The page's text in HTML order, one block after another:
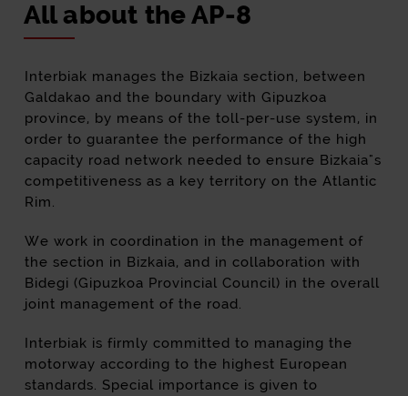
All about the AP-8
Interbiak manages the Bizkaia section, between
Galdakao and the boundary with Gipuzkoa
province, by means of the toll-per-use system, in
order to guarantee the performance of the high
capacity road network needed to ensure Bizkaia"s
competitiveness as a key territory on the Atlantic
Rim.
We work in coordination in the management of
the section in Bizkaia, and in collaboration with
Bidegi (Gipuzkoa Provincial Council) in the overall
joint management of the road.
Interbiak is firmly committed to managing the
motorway according to the highest European
standards. Special importance is given to